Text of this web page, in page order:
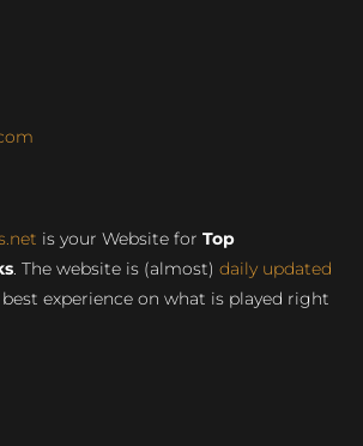
is your Website for Top
. The website is (almost) daily updated
experience on what is played right